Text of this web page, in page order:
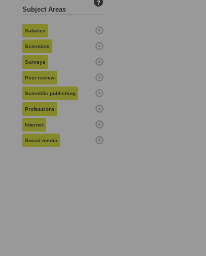
Subject Areas
?
Salaries
Scientists
Surveys
Peer review
Scientific publishing
Professions
Internet
Social media